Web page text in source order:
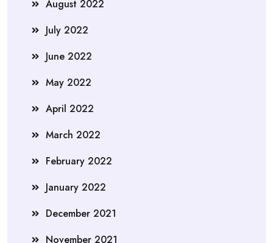
August 2022
July 2022
June 2022
May 2022
April 2022
March 2022
February 2022
January 2022
December 2021
November 2021